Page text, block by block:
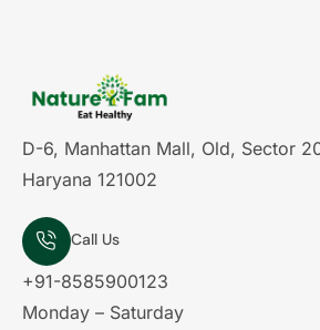
D-6, Manhattan Mall, Old, Sector
Haryana 121002
Call Us
+91-8585900123
Monday – Saturday